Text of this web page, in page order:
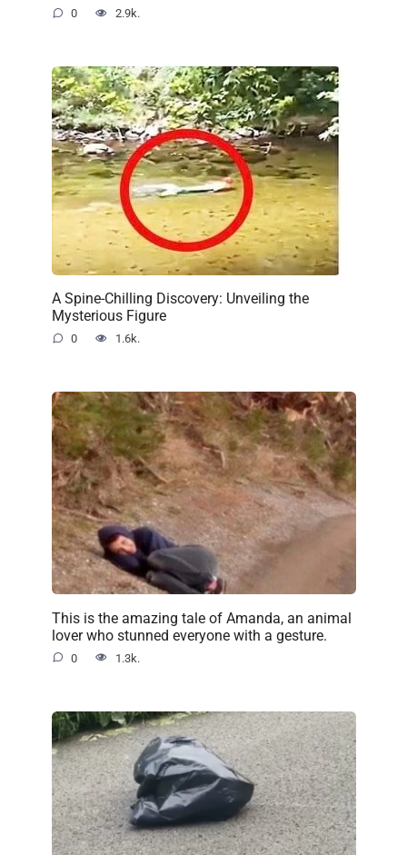
0 2.9k.
A Spine-Chilling Discovery: Unveiling the
Mysterious Figure
0 1.6k.
This is the amazing tale of Amanda, an animal
lover who stunned everyone with a gesture.
0 1.3k.